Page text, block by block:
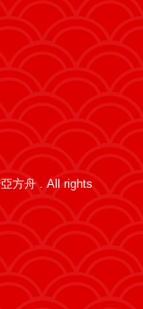
方舟 . All rights